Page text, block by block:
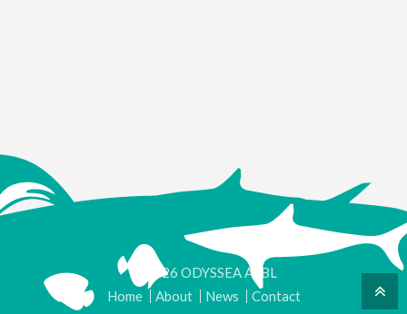
© 2026 ODYSSEA ASBL
Home
About News Contact